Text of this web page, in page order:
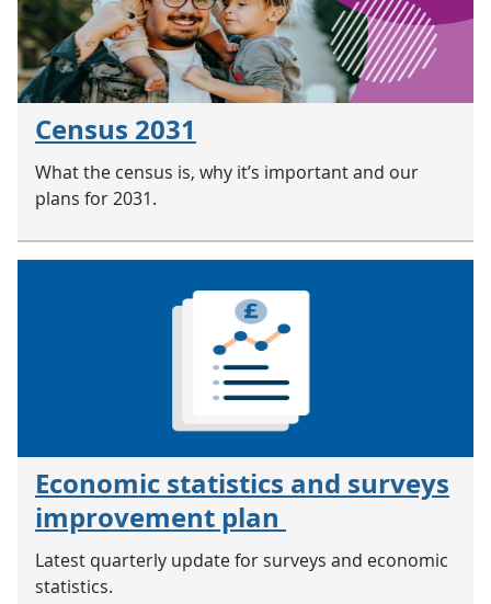
Census 2031
What the census is, why it’s important and our
plans for 2031.
Economic statistics and surveys
improvement plan
Latest quarterly update for surveys and economic
statistics.